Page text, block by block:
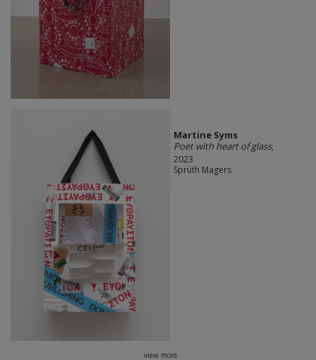
Martine Syms
Poet with heart of glass,
2023
Sprüth Magers
view more